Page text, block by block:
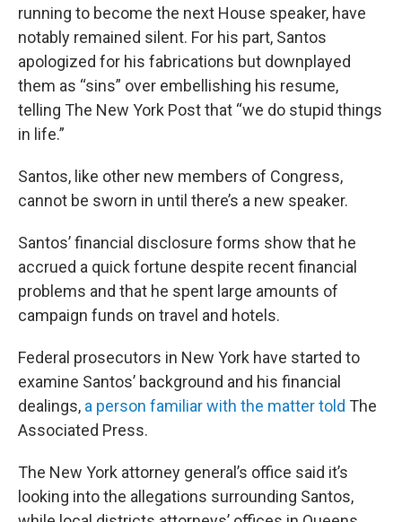
running to become the next House speaker, have
notably remained silent. For his part, Santos
apologized for his fabrications but downplayed
them as “sins” over embellishing his resume,
telling The New York Post that “we do stupid things
in life.”
Santos, like other new members of Congress,
cannot be sworn in until there’s a new speaker.
Santos’ financial disclosure forms show that he
accrued a quick fortune despite recent financial
problems and that he spent large amounts of
campaign funds on travel and hotels.
Federal prosecutors in New York have started to
examine Santos’ background and his financial
dealings, a person familiar with the matter told The
Associated Press.
The New York attorney general’s office said it’s
looking into the allegations surrounding Santos,